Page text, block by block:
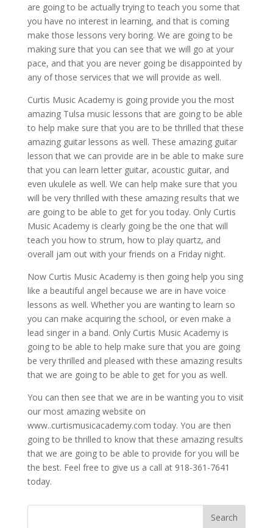
are going to be actually trying to teach you some that
you have no interest in learning, and that is coming
make those lessons very boring. We are going to be
making sure that you can see that we will go at your
pace, and that you are never going be disappointed by
any of those services that we will provide as well.
Curtis Music Academy is going provide you the most
amazing Tulsa music lessons that are going to be able
to help make sure that you are to be thrilled that these
amazing guitar lessons as well. These amazing guitar
lesson that we can provide are in be able to make sure
that you can learn letter guitar, acoustic guitar, and
even ukulele as well. We can help make sure that you
will be very thrilled with these amazing results that we
are going to be able to get for you today. Only Curtis
Music Academy is clearly going be the one that will
teach you how to strum, how to play quartz, and
overall jam out with your friends on a Friday night.
Now Curtis Music Academy is then going help you sing
like a beautiful angel because we are in have voice
lessons as well. Whether you are wanting to learn so
you can make acquiring the school, or even make a
lead singer in a band. Only Curtis Music Academy is
going to be able to help make sure that you are going
be very thrilled and pleased with these amazing results
that we are going to be able to get for you as well.
You can then see that we are in be wanting you to visit
our most amazing website on
www..curtismusicacademy.com today. You are then
going to be thrilled to know that these amazing results
that we are going to be able to provide for you will be
the best. Feel free to give us a call at 918-361-7641
today.